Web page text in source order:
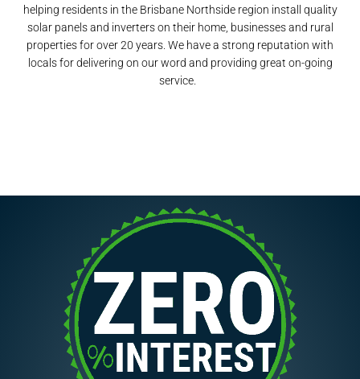
helping residents in the Brisbane Northside region install quality
solar panels and inverters on their home, businesses and rural
properties for over 20 years. We have a strong reputation with
locals for delivering on our word and providing great on-going
service.